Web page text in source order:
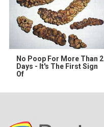
No Poop For More Than 2
Days - It's The First Sign
Of